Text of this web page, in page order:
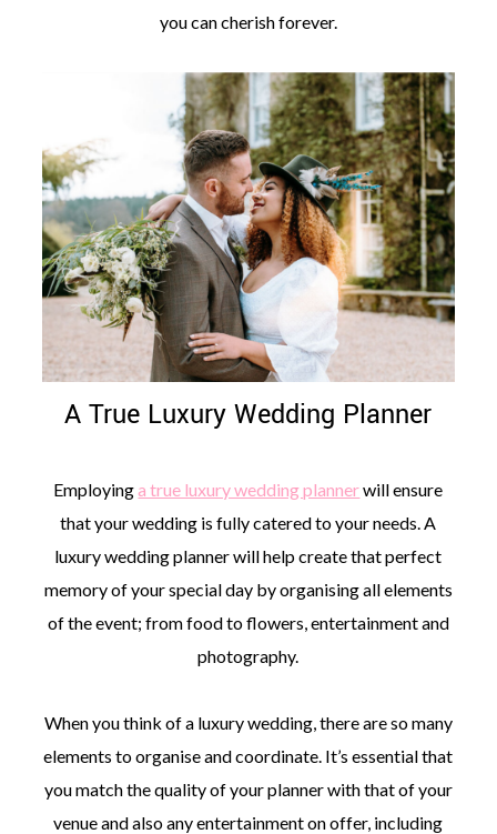
you can cherish forever.
A True Luxury Wedding Planner
Employinga true luxury wedding plannerwill ensure
that your wedding is fully catered to your needs. A
luxury wedding planner will help create that perfect
memory of your special day by organising all elements
of the event; from food to flowers, entertainment and
photography.
When you think of a luxury wedding, there are so many
elements to organise and coordinate. It’s essential that
you match the quality of your planner with that of your
venue and also any entertainment on offer, including